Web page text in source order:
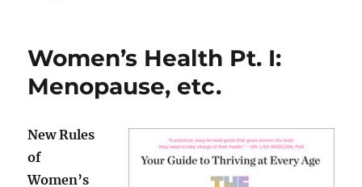
Women’s Health Pt. I:
Menopause, etc.
New Rules
of
Women’s